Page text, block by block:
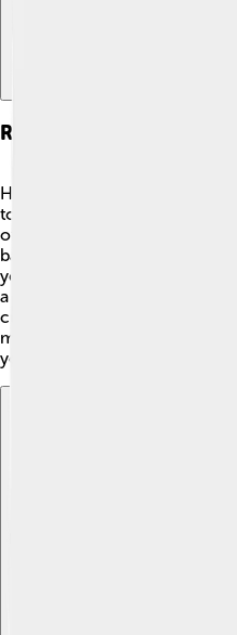
Recommended Daily
How much fiber do we need
to 11 years old, the
of fiber daily! 🍭But
based on your age and
your fiber needs is to eat a
a medium apple has about 4
cup of cooked lentils can
mixing different fiber-rich
you can reach this goal and